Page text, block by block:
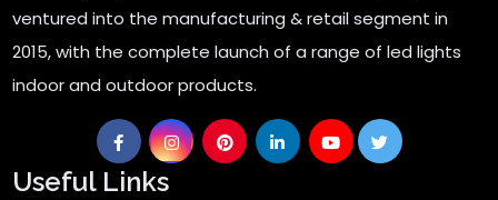
ventured into the manufacturing & retail segment in
2015, with the complete launch of a range of led lights
indoor and outdoor products.
Useful Links